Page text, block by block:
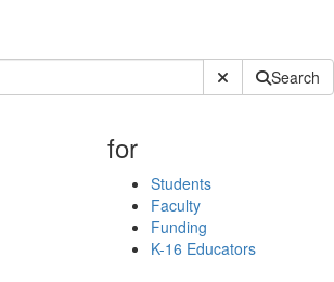
Submit SiteSearch
for
Students
Faculty
Funding
K-16 Educators